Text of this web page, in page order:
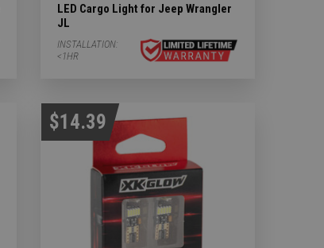
LED Cargo Light for Jeep Wrangler
JL
INSTALLATION:
<1HR
$14.39